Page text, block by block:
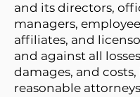
and its directors,
managers,
affiliates, and
and against all
damages, and
reasonable